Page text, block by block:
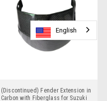
(Discontinued) Fender Extension in
Carbon with Fiberglass for Suzuki
English
English
English
English